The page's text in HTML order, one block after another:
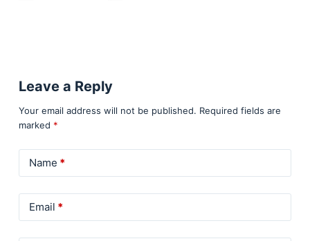
Leave a Reply
Your email address will not be published. Required fields are
marked *
Name *
Email *